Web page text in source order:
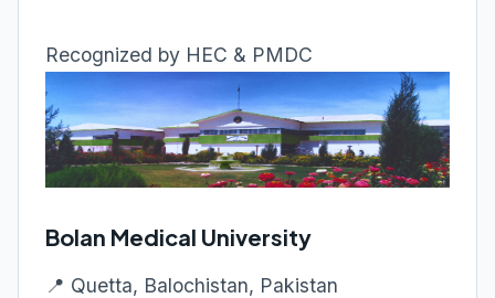
Recognized by HEC & PMDC
Bolan Medical University
📍 Quetta, Balochistan, Pakistan